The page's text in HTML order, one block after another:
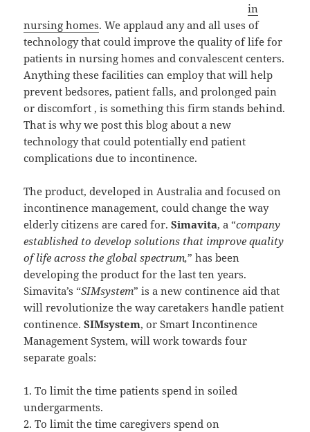
in
nursing homes. We applaud any and all uses of
technology that could improve the quality of life for
patients in nursing homes and convalescent centers.
Anything these facilities can employ that will help
prevent bedsores, patient falls, and prolonged pain
or discomfort , is something this firm stands behind.
That is why we post this blog about a new
technology that could potentially end patient
complications due to incontinence.
The product, developed in Australia and focused on
incontinence management, could change the way
elderly citizens are cared for.Simavita, a “company
established to develop solutions that improve quality
of life across the global spectrum,” has been
developing the product for the last ten years.
Simavita’s “SIMsystem” is a new continence aid that
will revolutionize the way caretakers handle patient
continence.SIMsystem, or Smart Incontinence
Management System, will work towards four
separate goals:
1. To limit the time patients spend in soiled
undergarments.
2. To limit the time caregivers spend on